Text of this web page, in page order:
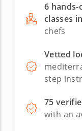
6
classes
chefs
Vetted
step
75
with an